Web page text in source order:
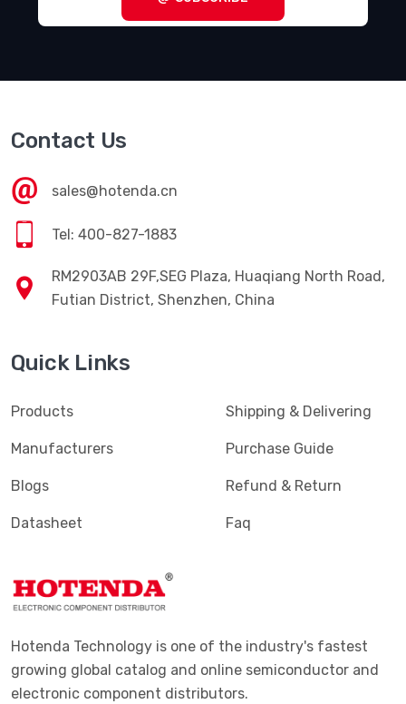
Contact Us
sales@hotenda.cn
Tel: 400-827-1883
RM2903AB 29F,SEG Plaza, Huaqiang North Road,
Futian District, Shenzhen, China
Quick Links
Products
Manufacturers
Blogs
Datasheet
Shipping & Delivering
Purchase Guide
Refund & Return
Faq
Hotenda Technology is one of the industry's fastest
growing global catalog and online semiconductor and
electronic component distributors.